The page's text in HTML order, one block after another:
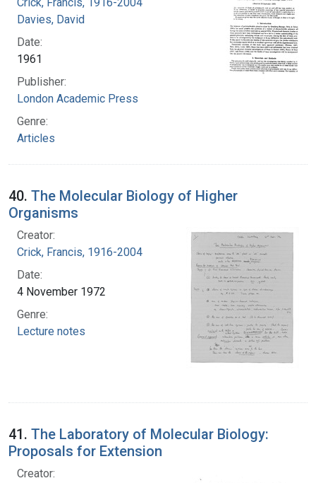
Davies, David
Date:
1961
Publisher:
London Academic Press
Genre:
Articles
40. The Molecular Biology of Higher
Organisms
Creator:
Crick, Francis, 1916-2004
Date:
4 November 1972
Genre:
Lecture notes
41. The Laboratory of Molecular Biology:
Proposals for Extension
Creator: